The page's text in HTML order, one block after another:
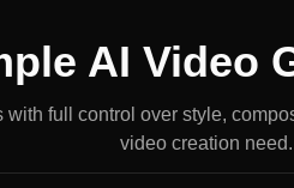
AI Video
full control over style,
video creation need.